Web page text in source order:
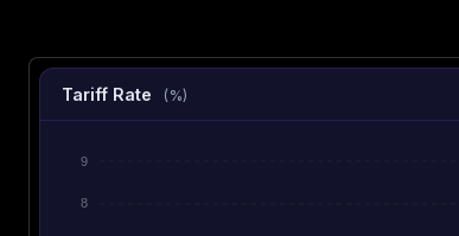
Tariff Rate (%)
9
8